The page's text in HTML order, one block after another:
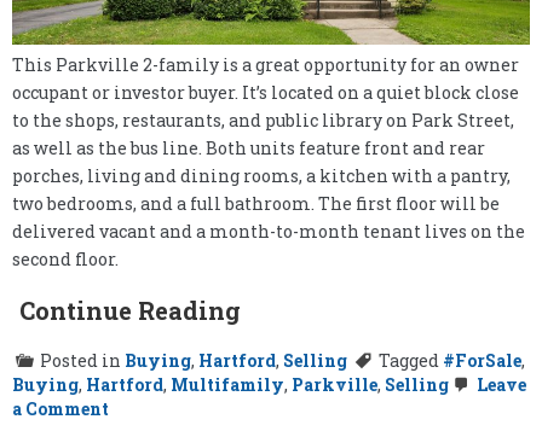
This Parkville 2-family is a great opportunity for an owner
occupant or investor buyer. It’s located on a quiet block close
to the shops, restaurants, and public library on Park Street,
as well as the bus line. Both units feature front and rear
porches, living and dining rooms, a kitchen with a pantry,
two bedrooms, and a full bathroom. The first floor will be
delivered vacant and a month-to-month tenant lives on the
second floor.
Continue Reading
Posted in Buying, Hartford, Selling Tagged #ForSale,
Buying, Hartford, Multifamily, Parkville, Selling
Leave
a Comment